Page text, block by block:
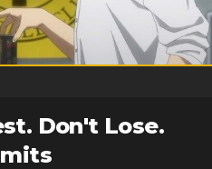
Don't Lose.